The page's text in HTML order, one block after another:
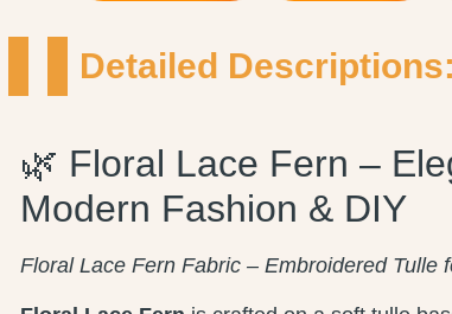
Detailed Descriptions:
🌿 Floral Lace Fern –
Modern Fashion & DIY
Floral Lace Fern Fabric – Embroidered Tulle